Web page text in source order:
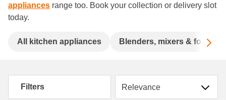
appliances range too. Book your collection or delivery slot
today.
All kitchen appliances Blenders, mixers & food
Filters Sort by